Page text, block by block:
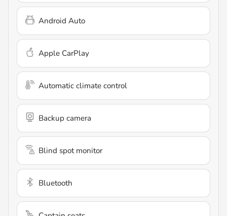
Android Auto
Apple CarPlay
Automatic climate control
Backup camera
Blind spot monitor
Bluetooth